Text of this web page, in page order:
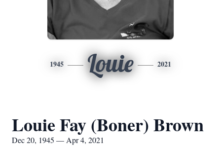
1945 Louie 2021
Louie Fay (Boner) Brown
Dec 20, 1945 — Apr 4, 2021